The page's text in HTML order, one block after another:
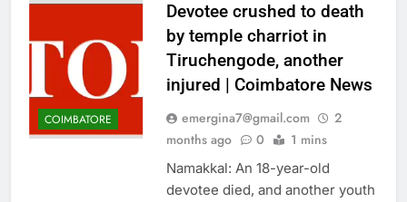
COIMBATORE
Devotee crushed to death
by temple charriot in
Tiruchengode, another
injured | Coimbatore News
emergina7@gmail.com
2
months ago
0 1 mins
Namakkal: An 18-year-old
devotee died, and another youth